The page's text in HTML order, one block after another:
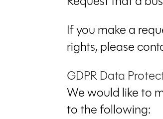
If you make a
rights, please
GDPR Data
We would like to
to the following: